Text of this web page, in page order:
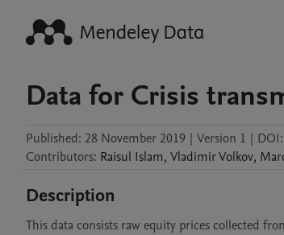
Data for Crisis
Published: 28 November 2019 | Version 1 | DOI:
Contributors: Raisul Islam, VladimirVolkov,
Description
This data consists raw equity prices collected